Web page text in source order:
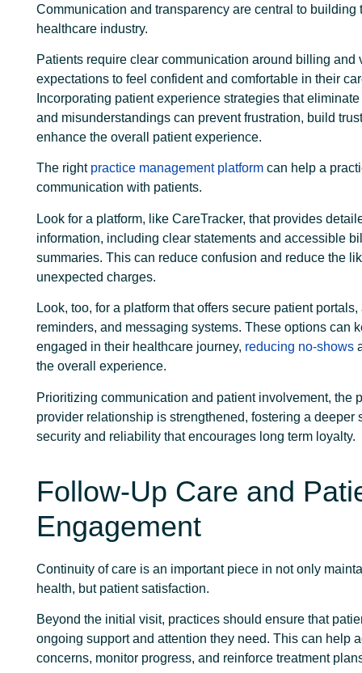
Communication and transparency are central to building
healthcare industry.
Patients require clear communication around billing and
expectations to feel confident and comfortable in their
Incorporating patient experience strategies that
and misunderstandings can prevent frustration, build
enhance the overall patient experience.
The right practice management platform can help a
communication with patients.
Look for a platform, like CareTracker, that provides
information, including clear statements and accessible
summaries. This can reduce confusion and reduce the
unexpected charges.
Look, too, for a platform that offers secure patient
reminders, and messaging systems. These options can
engaged in their healthcare journey, reducing no-shows
the overall experience.
Prioritizing communication and patient involvement, the
provider relationship is strengthened, fostering a deeper
security and reliability that encourages long term loyalty.
Follow-Up Care and
Engagement
Continuity of care is an important piece in not only
health, but patient satisfaction.
Beyond the initial visit, practices should ensure that
ongoing support and attention they need. This can help
concerns, monitor progress, and reinforce treatment